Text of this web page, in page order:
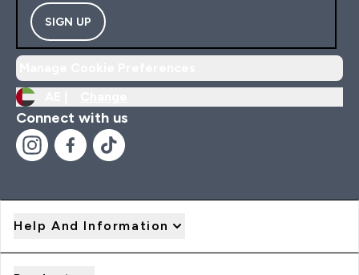
SIGN UP
Connect with us
Help And Information